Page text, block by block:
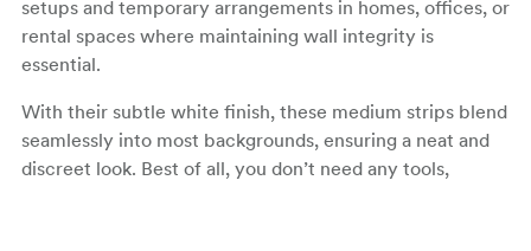
setups and temporary arrangements in homes, offices, or
rental spaces where maintaining wall integrity is
essential.
With their subtle white finish, these medium strips blend
seamlessly into most backgrounds, ensuring a neat and
discreet look. Best of all, you don’t need any tools,